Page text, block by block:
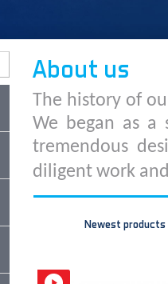
About us
The history of
We began as
tremendous
diligent work
Newest products